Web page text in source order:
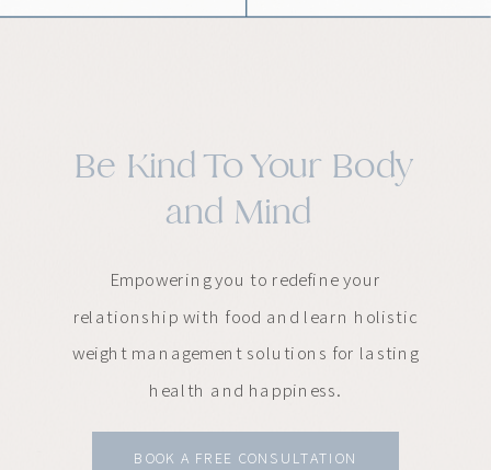
Be Kind To Your Body
and Mind
Empowering you to redefine your
relationship with food and learn holistic
weight management solutions for lasting
health and happiness.
BOOK A FREE CONSULTATION